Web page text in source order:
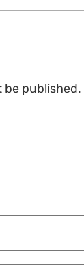
be published.